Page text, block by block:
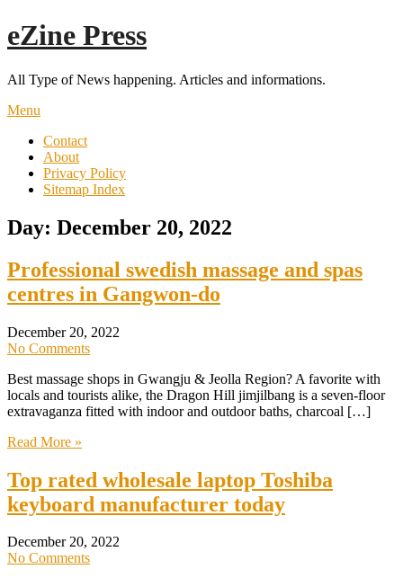
Skip
to
eZine Press
All Type of News happening. Articles and informations.
Menu
Contact
About
Privacy Policy
Sitemap Index
Day: December 20, 2022
Professional swedish massage and spas
centres in Gangwon-do
December 20, 2022
No Comments
Best massage shops in Gwangju & Jeolla Region? A favorite with
locals and tourists alike, the Dragon Hill jimjilbang is a seven-floor
extravaganza fitted with indoor and outdoor baths, charcoal […]
Read More »
Top rated wholesale laptop Toshiba
keyboard manufacturer today
December 20, 2022
No Comments